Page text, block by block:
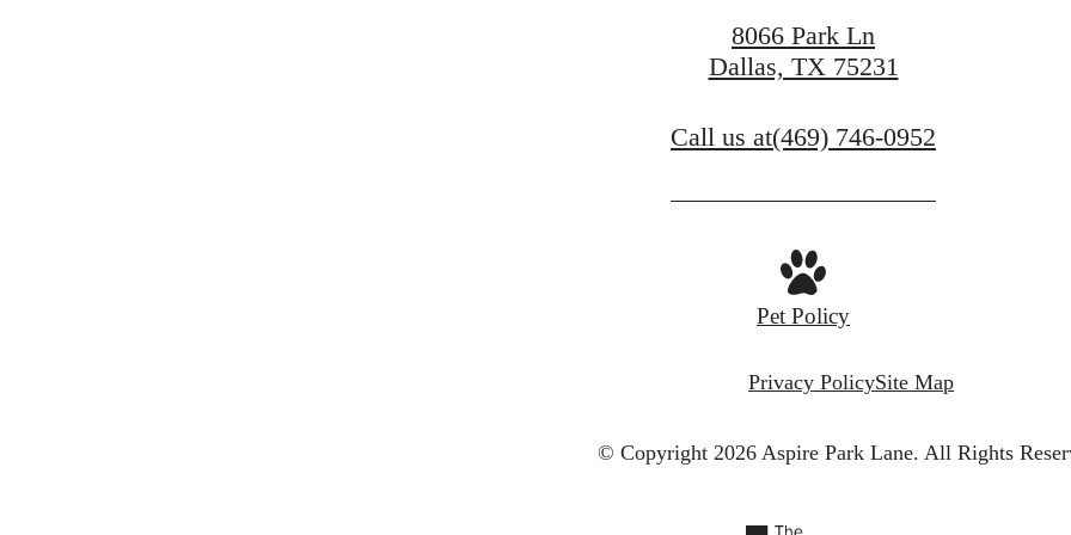
8066 Park Ln
Dallas, TX 75231
Call us at(469) 746-0952
Pet Policy
Privacy PolicySite Map
© Copyright 2026 Aspire Park Lane. All Rights